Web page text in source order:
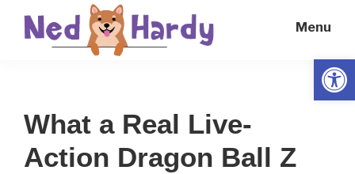
Everyday
Menu
What a Real Live-
Action Dragon Ball Z